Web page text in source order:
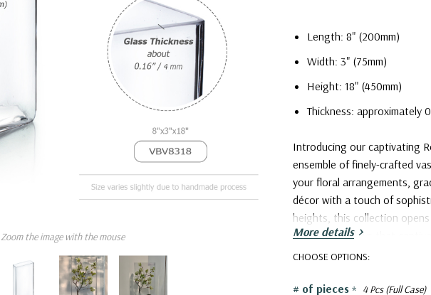
Zoom the image with the mouse
Length: 8" (200mm)
Width: 3" (75mm)
Height: 18" (450mm)
Thickness: approximately
Introducing our captivating
ensemble of finely-crafted
your floral arrangements,
décor with a touch of
heights, this collection
stunning displays that
VBV8318 - Rectangular
More details
CHOOSE OPTIONS:
# of pieces * 4 Pcs (Full Case)